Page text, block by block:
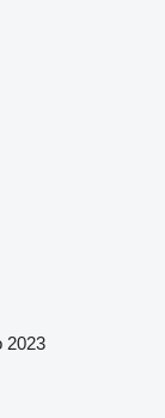
2023